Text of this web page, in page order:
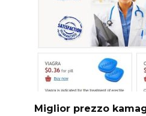
Miglior prezzo